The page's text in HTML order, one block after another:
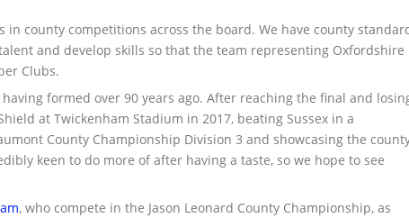
county competitions across the board. We have county
and develop skills so that the team representing Oxfordshire
Clubs.
formed over 90 years ago. After reaching the final and
at Twickenham Stadium in 2017, beating Sussex in a
County Championship Division 3 and showcasing the
keen to do more of after having a taste, so we hope to see
, who compete in the Jason Leonard County Championship, as